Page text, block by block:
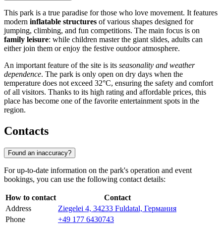
This park is a true paradise for those who love movement. It features
modern inflatable structures of various shapes designed for
jumping, climbing, and fun competitions. The main focus is on
family leisure: while children master the giant slides, adults can
either join them or enjoy the festive outdoor atmosphere.
An important feature of the site is its seasonality and weather
dependence. The park is only open on dry days when the
temperature does not exceed 32°C, ensuring the safety and comfort
of all visitors. Thanks to its high rating and affordable prices, this
place has become one of the favorite entertainment spots in the
region.
Contacts
Found an inaccuracy?
For up-to-date information on the park's operation and event
bookings, you can use the following contact details:
How to contact
Contact
Address
Ziegelei 4, 34233 Fuldatal, Германия
Phone
+49 177 6430743